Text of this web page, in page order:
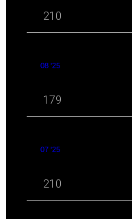
210
08 '25
179
07 '25
210